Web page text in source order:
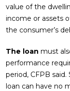
value of the
income or assets
the consumer’s
The loan must
performance
period, CFPB
loan can have no